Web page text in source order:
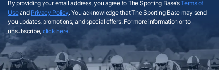
By providing your email address, you agree to The Sporting Base’sTerms of
Useand Privacy Policy. You acknowledge that The Sporting Base may send
you updates, promotions, and special offers. For more information or to
unsubscribe, click here.